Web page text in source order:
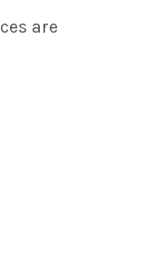
are